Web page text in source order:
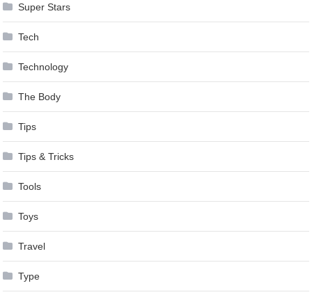
Super Stars
Tech
Technology
The Body
Tips
Tips & Tricks
Tools
Toys
Travel
Type